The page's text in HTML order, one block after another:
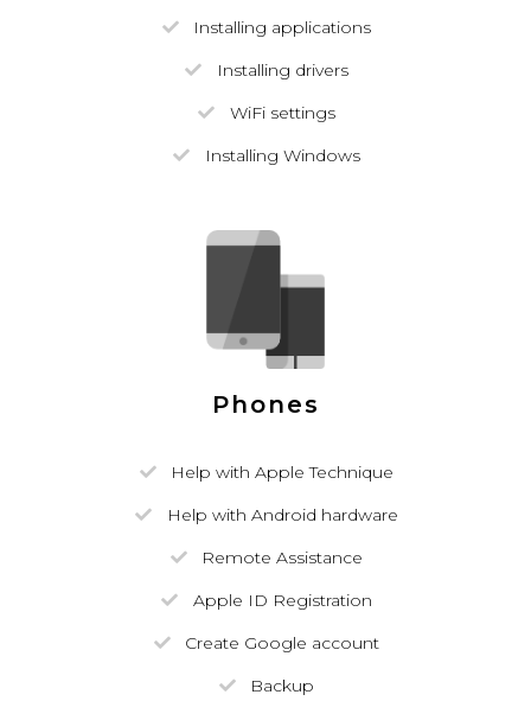
Installing applications
Installing drivers
WiFi settings
Installing Windows
Phones
Help with Apple Technique
Help with Android hardware
Remote Assistance
Apple ID Registration
Create Google account
Backup